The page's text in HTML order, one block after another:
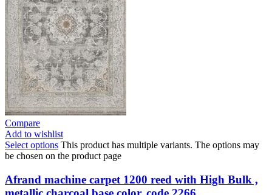
Compare
Add to wishlist
Select options This product has multiple variants. The options may
be chosen on the product page
Afrand machine carpet 1200 reed with High Bulk ,